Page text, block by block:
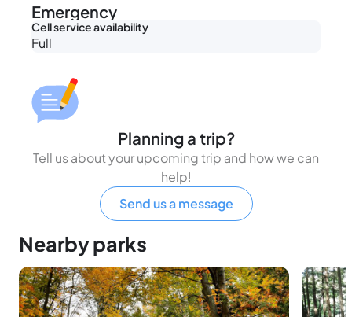
Emergency
Cell service availability
Full
Planning a trip?
Tell us about your upcoming trip and how we can
help!
Send us a message
Nearby parks